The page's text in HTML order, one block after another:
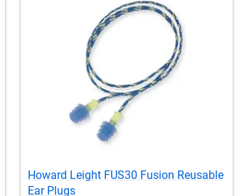
Howard Leight FUS30 Fusion Reusable
Ear Plugs